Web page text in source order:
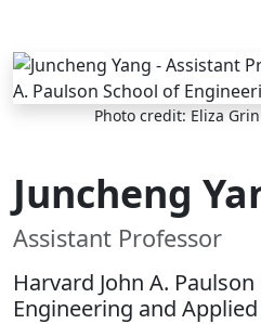
Skip to main content
Photo credit: Eliza
Juncheng
Assistant Professor
Harvard John A.
Engineering and Applied